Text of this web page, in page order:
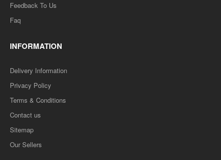
Feedback To Us
Faq
INFORMATION
Delivery Information
Privacy Policy
Terms & Conditions
Contact us
Sitemap
Our Sellers